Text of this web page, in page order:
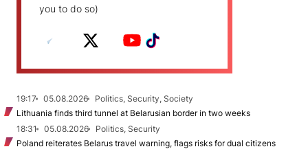
you to do so)
19:17 05.08.2026
Politics, Security, Society
Lithuania finds third tunnel at Belarusian border in two weeks
18:31
05.08.2026
Politics, Security
Poland reiterates Belarus travel warning, flags risks for dual citizens